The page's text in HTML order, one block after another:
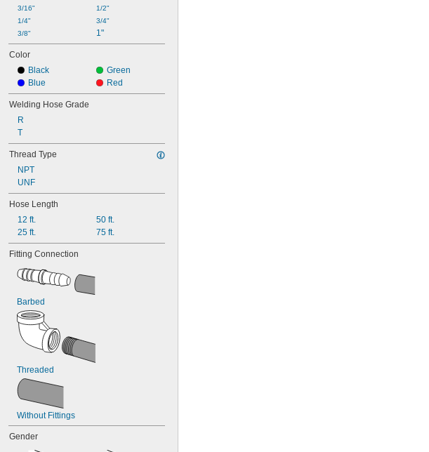
3/16"
1/4"
3/8"
1/2"
3/4"
1"
Color
Black
Blue
Green
Red
Welding Hose Grade
R
T
Thread Type
NPT
UNF
Hose Length
12 ft.
25 ft.
50 ft.
75 ft.
Fitting Connection
Barbed
Threaded
Without Fittings
Gender